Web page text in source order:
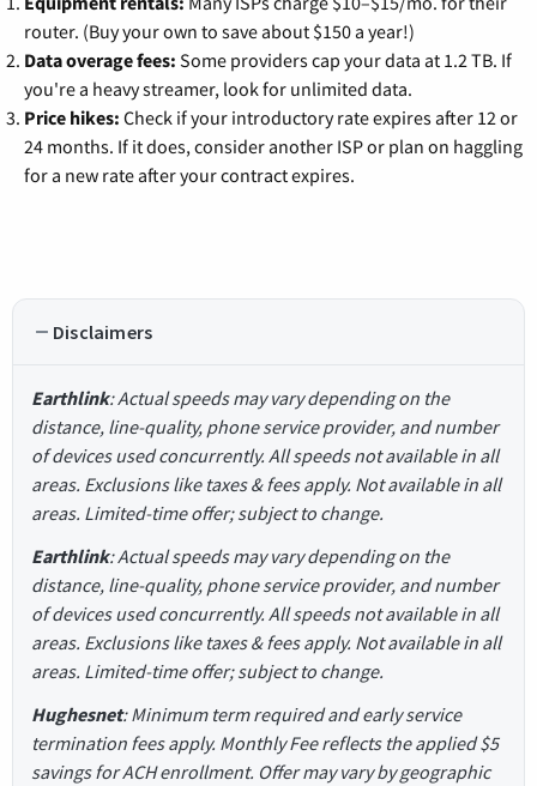
router. (Buy your own to save about $150 a year!)
Data overage fees: Some providers cap your data at 1.2 TB. If
you're a heavy streamer, look for unlimited data.
Price hikes: Check if your introductory rate expires after 12 or
24 months. If it does, consider another ISP or plan on haggling
for a new rate after your contract expires.
Disclaimers
Earthlink: Actual speeds may vary depending on the
distance, line-quality, phone service provider, and number
of devices used concurrently. All speeds not available in all
areas. Exclusions like taxes & fees apply. Not available in all
areas. Limited-time offer; subject to change.
Earthlink: Actual speeds may vary depending on the
distance, line-quality, phone service provider, and number
of devices used concurrently. All speeds not available in all
areas. Exclusions like taxes & fees apply. Not available in all
areas. Limited-time offer; subject to change.
Hughesnet: Minimum term required and early service
termination fees apply. Monthly Fee reflects the applied $5
savings for ACH enrollment. Offer may vary by geographic